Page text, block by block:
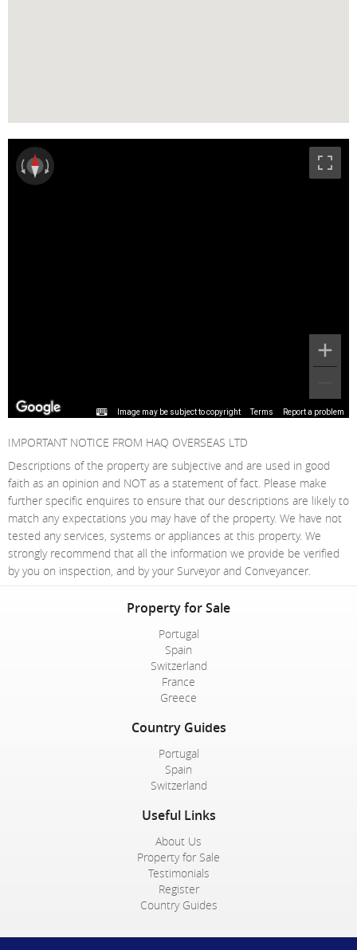
Image may be subject to copyright Terms Report a problem
IMPORTANT NOTICE FROM HAQ OVERSEAS LTD
Descriptions of the property are subjective and are used in good
faith as an opinion and NOT as a statement of fact. Please make
further specific enquires to ensure that our descriptions are likely to
match any expectations you may have of the property. We have not
tested any services, systems or appliances at this property. We
strongly recommend that all the information we provide be verified
by you on inspection, and by your Surveyor and Conveyancer.
Property for Sale
Portugal
Spain
Switzerland
France
Greece
Country Guides
Portugal
Spain
Switzerland
Useful Links
About Us
Property for Sale
Testimonials
Register
Country Guides